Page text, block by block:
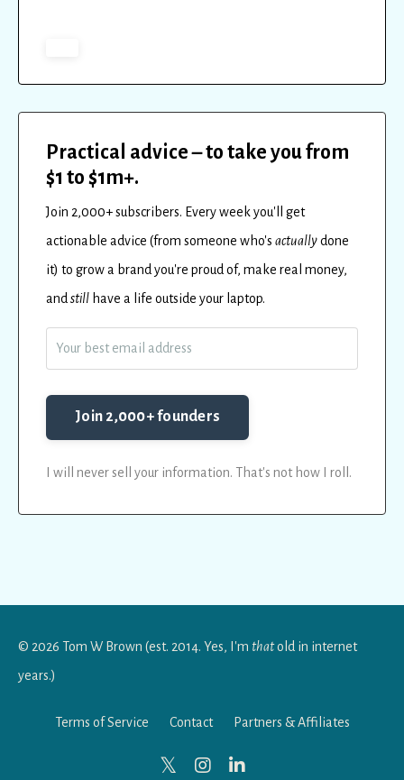
Practical advice – to take you from
$1 to $1m+.
Join 2,000+ subscribers. Everyweekyou'll get
actionable advice (from someone who's actuallydone
it) to grow a brand you're proud of, make real money,
and still have a life outside your laptop.
Join 2,000+ founders
I will never sell your information. That's not how I roll.
© 2026 Tom W Brown (est. 2014. Yes, I'm thatold in internet
years.)
Terms of Service Contact Partners & Affiliates